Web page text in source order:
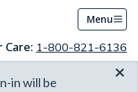
Menu
Care: 1-800-821-6136
in will be
×